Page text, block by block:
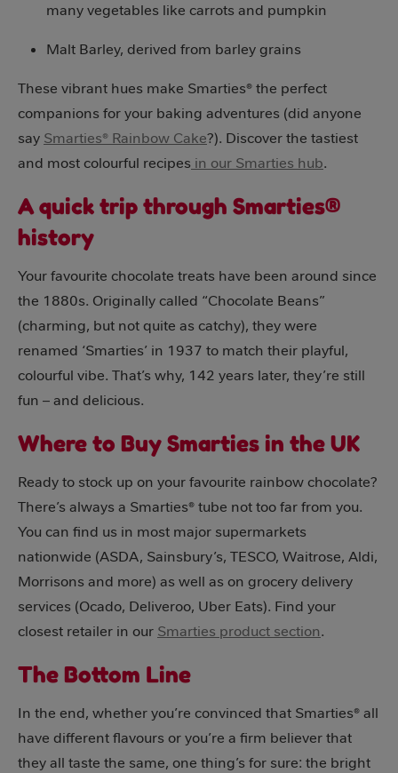
many vegetables like carrots and pumpkin
Malt Barley, derived from barley grains
These vibrant hues make Smarties® the perfect
companions for your baking adventures (did anyone
say Smarties® Rainbow Cake?). Discover the tastiest
and most colourful recipes in our Smarties hub.
A quick trip through Smarties®
history
Your favourite chocolate treats have been around since
the 1880s. Originally called “Chocolate Beans”
(charming, but not quite as catchy), they were
renamed ‘Smarties’ in 1937 to match their playful,
colourful vibe. That’s why, 142 years later, they’re still
fun – and delicious.
Where to Buy Smarties in the UK
Ready to stock up on your favourite rainbow chocolate?
There’s always a Smarties® tube not too far from you.
You can find us in most major supermarkets
nationwide (ASDA, Sainsbury’s, TESCO, Waitrose, Aldi,
Morrisons and more) as well as on grocery delivery
services (Ocado, Deliveroo, Uber Eats). Find your
closest retailer in our Smarties product section.
The Bottom Line
In the end, whether you’re convinced that Smarties® all
have different flavours or you’re a firm believer that
they all taste the same, one thing’s for sure: the bright